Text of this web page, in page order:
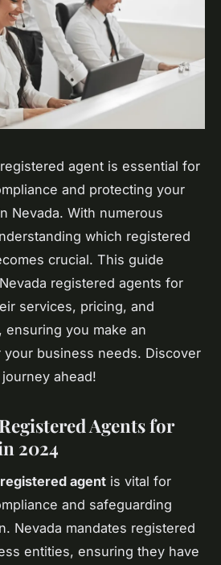
agent is essential for
and protecting your
Nevada. With numerous
which registered
crucial. This guide
registered agents for
services, pricing, and
you make an
business needs. Discover
ahead!
Agents for
2024
agent is vital for
and safeguarding
Nevada mandates registered
entities, ensuring they have